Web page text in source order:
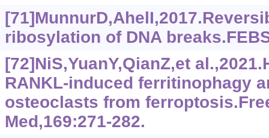
ribosylation of DNA
[72]NiS,YuanY,QianZ,et
RANKL-induced ferritinophagy
osteoclasts from
Med,169:271-282.